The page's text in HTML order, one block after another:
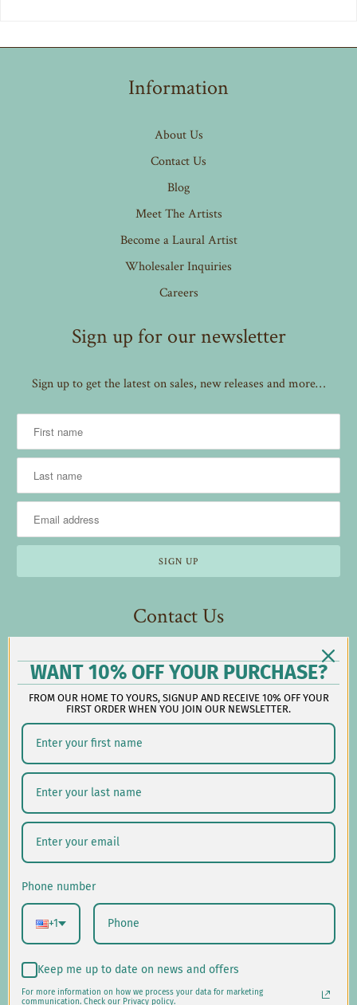
Information
About Us
Contact Us
Blog
Meet The Artists
Become a Laural Artist
Wholesaler Inquiries
Careers
Sign up for our newsletter
Sign up to get the latest on sales, new releases and more…
Contact Us
Reach out during business hours:
M-F: 9:00 AM - 5:00 PM EST
customerservice@lauralhome.com
-
Follow us on social:
Shipping/Delivery
Returns/Exchanges
USD $
© 2026Laural Home
WANT 10% OFF YOUR PURCHASE?
FROM OUR HOME TO YOURS, SIGNUP AND RECEIVE 10% OFF YOUR
FIRST ORDER WHEN YOU JOIN OUR NEWSLETTER.
Phone number
+1
Keep me up to date on news and offers
For more information on how we process your data for marketing
communication. Check our Privacy policy.